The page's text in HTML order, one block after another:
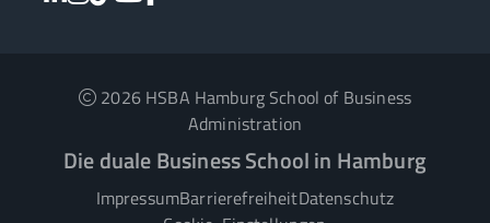
2026 HSBA Hamburg School of Business
Administration
Die duale Business School in Hamburg
ImpressumBarrierefreiheitDatenschutz